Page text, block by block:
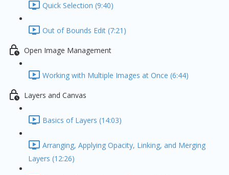
Quick Selection (9:40)
Out of Bounds Edit (7:21)
Open Image Management
Working with Multiple Images at Once (6:44)
Layers and Canvas
Basics of Layers (14:03)
Arranging, Applying Opacity, Linking, and Merging
Layers (12:26)